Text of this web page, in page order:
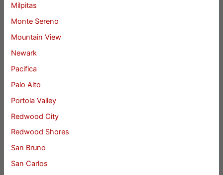
Milpitas
Monte Sereno
Mountain View
Newark
Pacifica
Palo Alto
Portola Valley
Redwood City
Redwood Shores
San Bruno
San Carlos